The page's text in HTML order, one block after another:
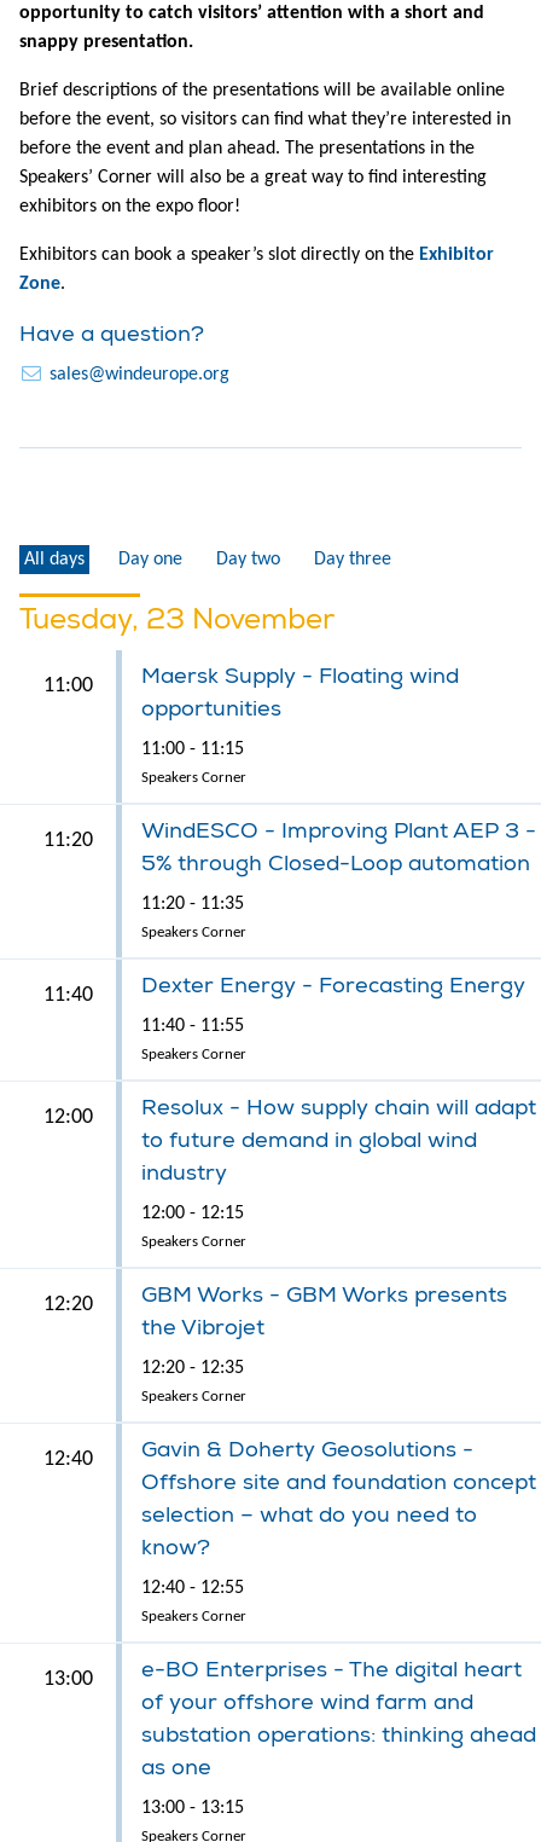
opportunity to catch visitors’ attention with a short and
snappy presentation.
Brief descriptions of the presentations will be available online
before the event, so visitors can find what they’re interested in
before the event and plan ahead. The presentations in the
Speakers’ Corner will also be a great way to find interesting
exhibitors on the expo floor!
Exhibitors can book a speaker’s slot directly on the Exhibitor
Zone.
Have a question?
sales@windeurope.org
All days Day one Day two Day three
Tuesday, 23 November
11:00
Maersk Supply - Floating wind
opportunities
11:00 - 11:15
Speakers Corner
11:20
WindESCO - Improving Plant AEP 3 -
5% through Closed-Loop automation
11:20 - 11:35
Speakers Corner
11:40 Dexter Energy - Forecasting Energy
11:40 - 11:55
Speakers Corner
12:00
Resolux - How supply chain will adapt
to future demand in global wind
industry
12:00 - 12:15
Speakers Corner
12:20
GBM Works - GBM Works presents
the Vibrojet
12:20 - 12:35
Speakers Corner
12:40
Gavin & Doherty Geosolutions -
Offshore site and foundation concept
selection – what do you need to
know?
12:40 - 12:55
Speakers Corner
13:00
e-BO Enterprises - The digital heart
of your offshore wind farm and
substation operations: thinking ahead
as one
13:00 - 13:15
Speakers Corner